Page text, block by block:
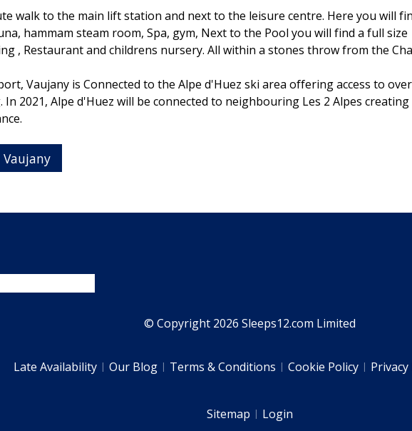
walk to the main lift station and next to the leisure centre. Here you will
hammam steam room, Spa, gym, Next to the Pool you will find a full size
, Restaurant and childrens nursery. All within a stones throw from the
Vaujany is Connected to the Alpe d'Huez ski area offering access to over
2021, Alpe d'Huez will be connected to neighbouring Les 2 Alpes creating
© Copyright 2026 Sleeps12.com Limited
Late Availability Our Blog Terms & Conditions Cookie Policy Privacy
Sitemap Login